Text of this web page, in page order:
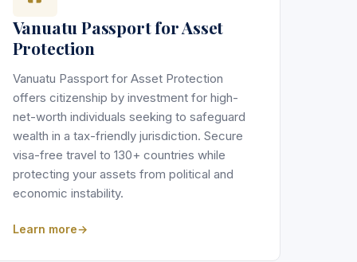
Vanuatu Passport for Asset
Protection
Vanuatu Passport for Asset Protection
offers citizenship by investment for high-
net-worth individuals seeking to safeguard
wealth in a tax-friendly jurisdiction. Secure
visa-free travel to 130+ countries while
protecting your assets from political and
economic instability.
Learn more